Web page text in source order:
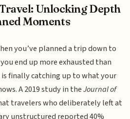
Unlocking Depth
Moments
you’ve planned a trip down to
end up more exhausted than
finally catching up to what your
A 2019 study in theJournal of
travelers who deliberately left at
unstructured reported 40%